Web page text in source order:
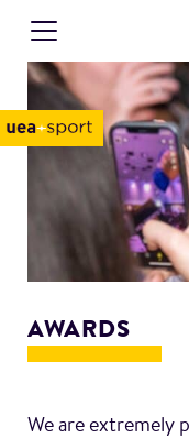
AWARDS
We are extremely